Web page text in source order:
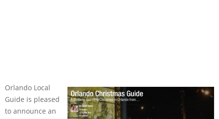
Orlando Local
Guide is pleased
to announce an